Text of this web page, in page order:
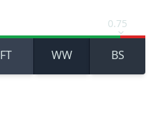
0.75
FT WW BS